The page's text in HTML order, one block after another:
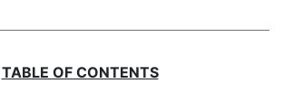
TABLE OF CONTENTS